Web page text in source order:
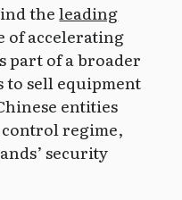
theleading
of accelerating
part of a broader
to sell equipment
entities
regime,
security